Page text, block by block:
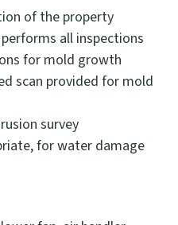
of the property
all inspections
for mold growth
scan provided for mold
survey
for water damage